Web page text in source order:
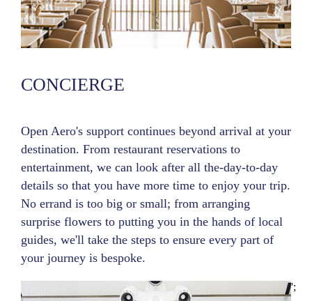
CONCIERGE
Open Aero's support continues beyond arrival at your
destination. From restaurant reservations to
entertainment, we can look after all the-day-to-day
details so that you have more time to enjoy your trip.
No errand is too big or small; from arranging
surprise flowers to putting you in the hands of local
guides, we'll take the steps to ensure every part of
your journey is bespoke.
';